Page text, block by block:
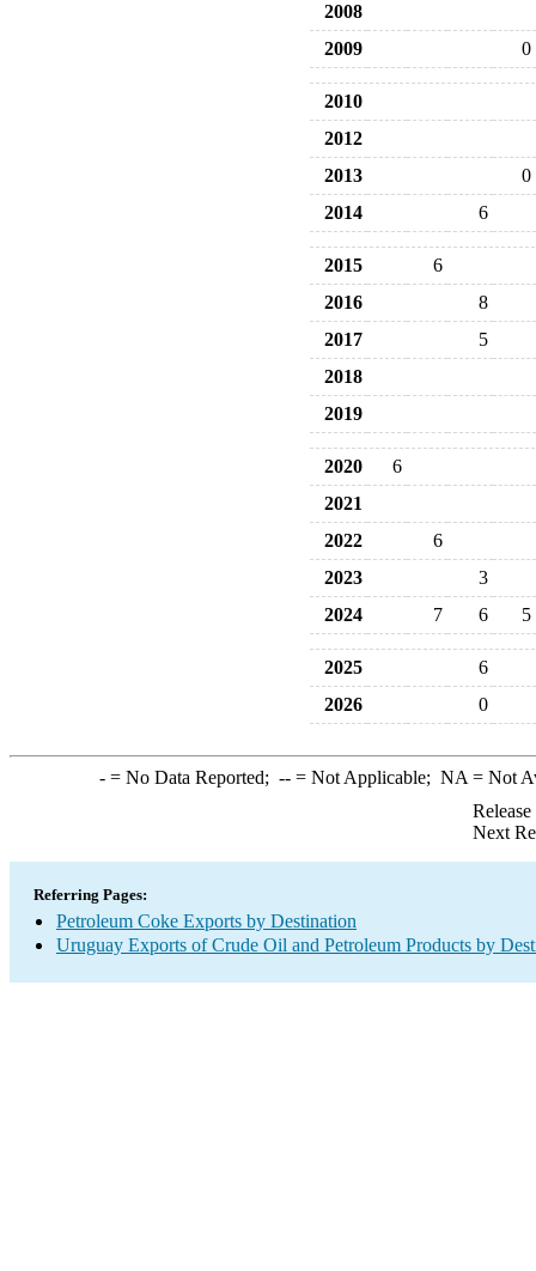
2008
2009
0
2010
2012
2013
0
2014
6
2015
6
2016
8
2017
5
2018
2019
2020
6
2021
2022
6
2023
3
2024
7 6 5
2025
6
2026
0
-= No Data Reported; --= Not Applicable; NA = Not
Next
Referring Pages:
Petroleum Coke Exports by Destination
Uruguay Exports of Crude Oil and Petroleum Products by